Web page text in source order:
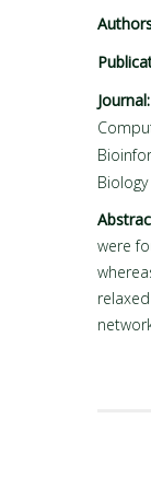
Journal:
Biology
were